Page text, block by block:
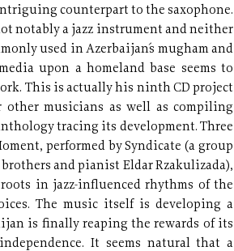
counterpart to the saxophone.
notably a jazz instrument and neither
used in Azerbaijan´s mugham and
upon a homeland base seems to
This is actually his ninth CD project
other musicians as well as compiling
tracing its development. Three
performed by Syndicate (a group
and pianist Eldar Rzakulizada),
in jazz-influenced rhythms of the
The music itself is developing a
is finally reaping the rewards of its
It seems natural that a